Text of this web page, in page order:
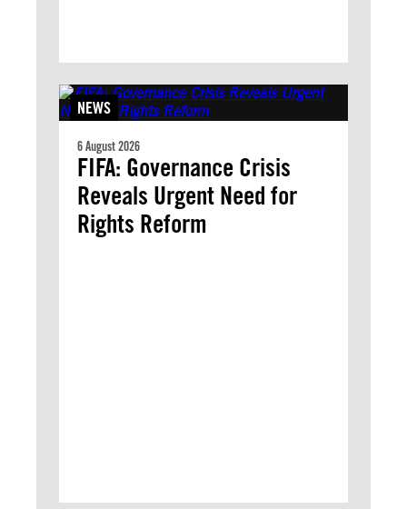
NEWS
6 August 2026
FIFA: Governance Crisis
Reveals Urgent Need for
Rights Reform